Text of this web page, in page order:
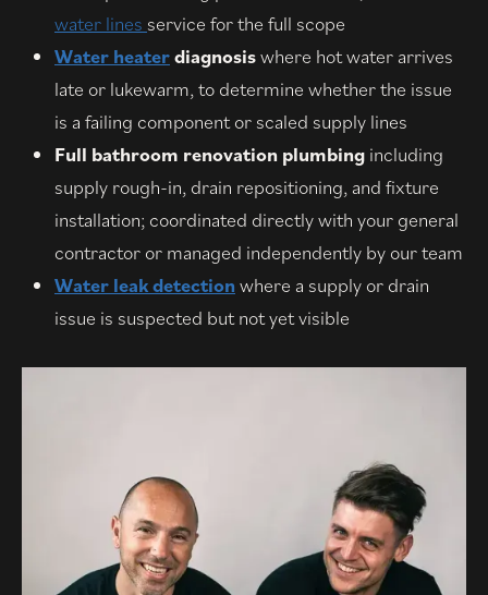
water lines service for the full scope
Water heaterdiagnosiswhere hot water arrives
late or lukewarm, to determine whether the issue
is a failing component or scaled supply lines
Full bathroom renovation plumbing including
supply rough-in, drain repositioning, and fixture
installation; coordinated directly with your general
contractor or managed independently by our team
Water leak detection where a supply or drain
issue is suspected but not yet visible